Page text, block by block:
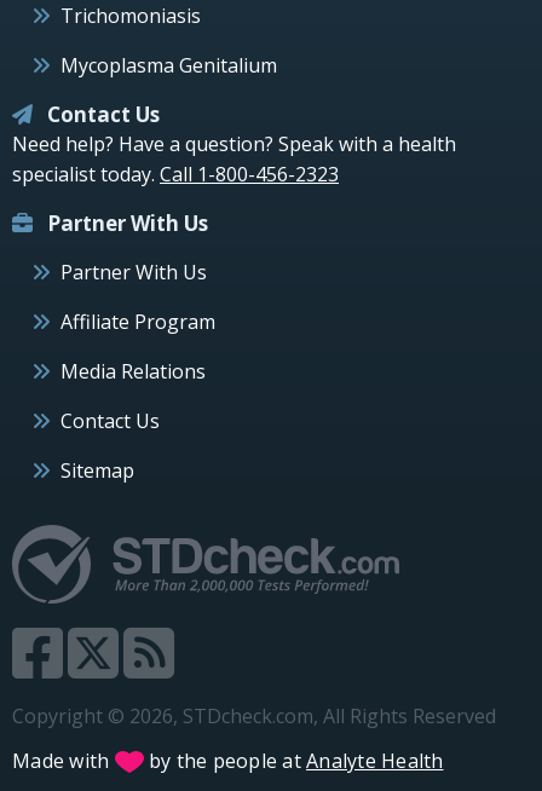
Trichomoniasis
Mycoplasma Genitalium
Contact Us
Need help? Have a question? Speak with a health
specialist today. Call 1-800-456-2323
Partner With Us
Partner With Us
Affiliate Program
Media Relations
Contact Us
Sitemap
Copyright © 2026, STDcheck.com, All Rights Reserved
Made with
by the people atAnalyte Health